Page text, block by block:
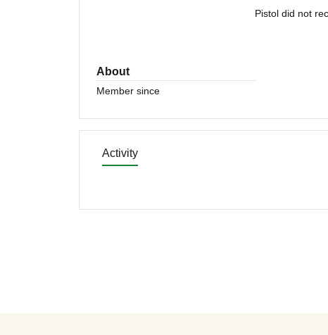
Pistol did not
About
Member since
Activity